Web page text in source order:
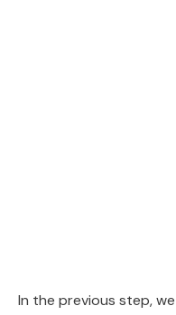
In the previous step,